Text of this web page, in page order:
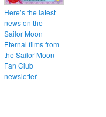
Here’s the latest
news on the
Sailor Moon
Eternal films from
the Sailor Moon
Fan Club
newsletter